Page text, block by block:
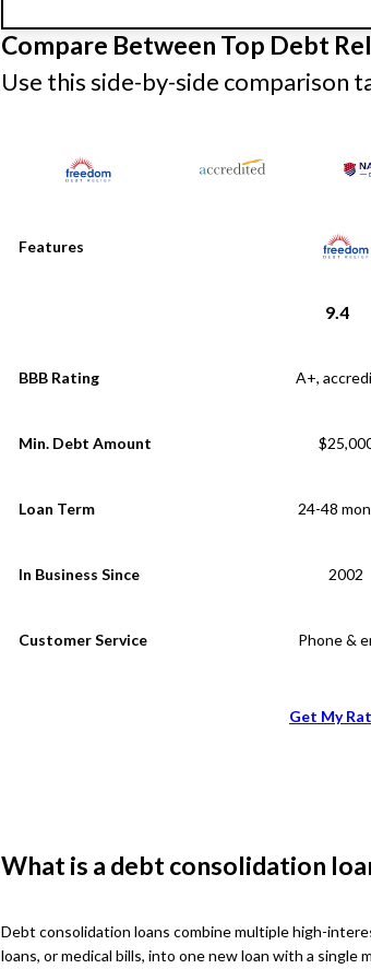
Compare Between Top Debt
Use this side-by-side comparison
Features
9.4
BBB Rating A+,
Min. Debt Amount
Loan Term 24-48
In Business Since 2002
Customer Service Phone &
Get My
What is a debt consolidation
Debt consolidation loans combine multiple high-
loans, or medical bills, into one new loan with a